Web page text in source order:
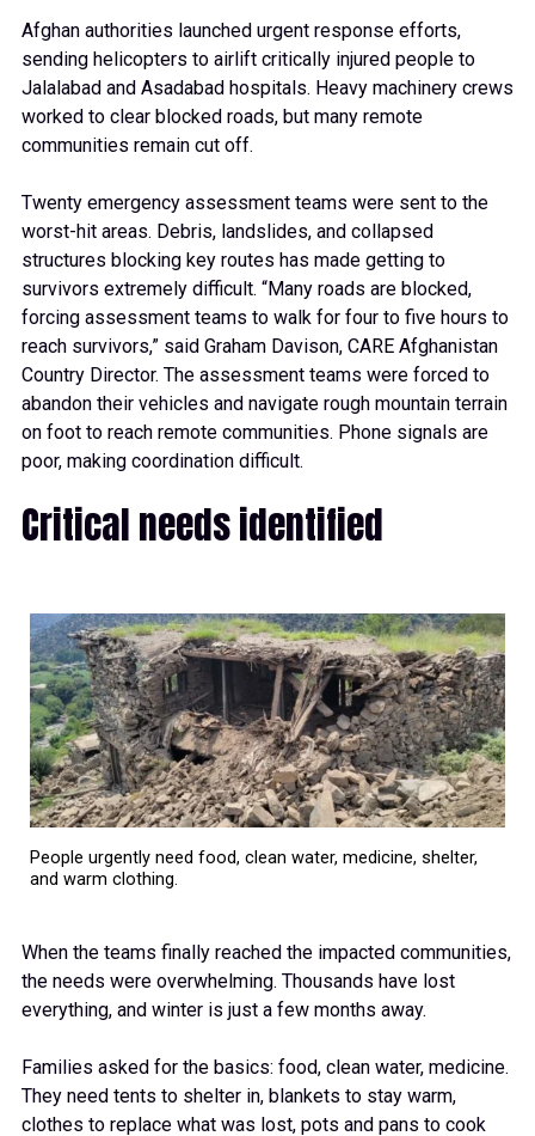
Afghan authorities launched urgent response efforts,
sending helicopters to airlift critically injured people to
Jalalabad and Asadabad hospitals. Heavy machinery crews
worked to clear blocked roads, but many remote
communities remain cut off.
Twenty emergency assessment teams were sent to the
worst-hit areas. Debris, landslides, and collapsed
structures blocking key routes has made getting to
survivors extremely difficult. “Many roads are blocked,
forcing assessment teams to walk for four to five hours to
reach survivors,” said Graham Davison, CARE Afghanistan
Country Director. The assessment teams were forced to
abandon their vehicles and navigate rough mountain terrain
on foot to reach remote communities. Phone signals are
poor, making coordination difficult.
Critical needs identified
People urgently need food, clean water, medicine, shelter,
and warm clothing.
When the teams finally reached the impacted communities,
the needs were overwhelming. Thousands have lost
everything, and winter is just a few months away.
Families asked for the basics: food, clean water, medicine.
They need tents to shelter in, blankets to stay warm,
clothes to replace what was lost, pots and pans to cook